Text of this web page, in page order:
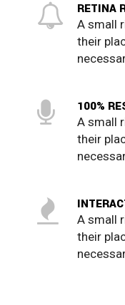
RETINA
A small
their
100%
A small
their
A small
their
1